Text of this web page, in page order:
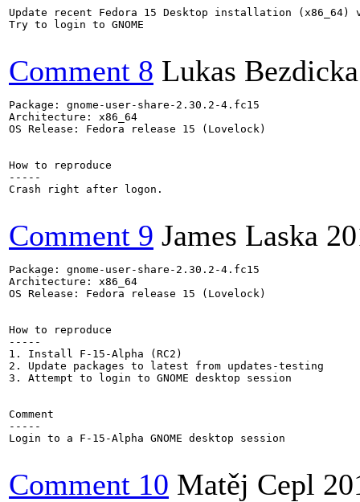
Update recent Fedora 15 Desktop installation (x86_64)
Try to login to GNOME
Comment 8 Lukas Bezdicka
Package: gnome-user-share-2.30.2-4.fc15
Architecture: x86_64
OS Release: Fedora release 15 (Lovelock)
How to reproduce
-----
Crash right after logon.
Comment 9 James Laska
Package: gnome-user-share-2.30.2-4.fc15
Architecture: x86_64
OS Release: Fedora release 15 (Lovelock)
How to reproduce
-----
1. Install F-15-Alpha (RC2)
2. Update packages to latest from updates-testing
3. Attempt to login to GNOME desktop session
Comment
-----
Login to a F-15-Alpha GNOME desktop session
Comment 10 Matěj Cepl